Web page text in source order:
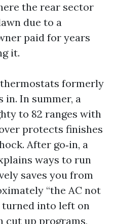
the rear sector
due to a
paid for years
it.
formerly
in. In summer, a
to 82 ranges with
protects finishes
After go‑in, a
ways to run
saves you from
“the AC not
turned into left on
cut up programs,